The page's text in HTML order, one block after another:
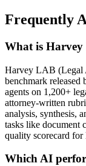
Frequently
What is
Harvey LAB (Legal
benchmark
agents on 1,200+
attorney-written
analysis, synthesis,
tasks like document
quality scorecard for
Which AI